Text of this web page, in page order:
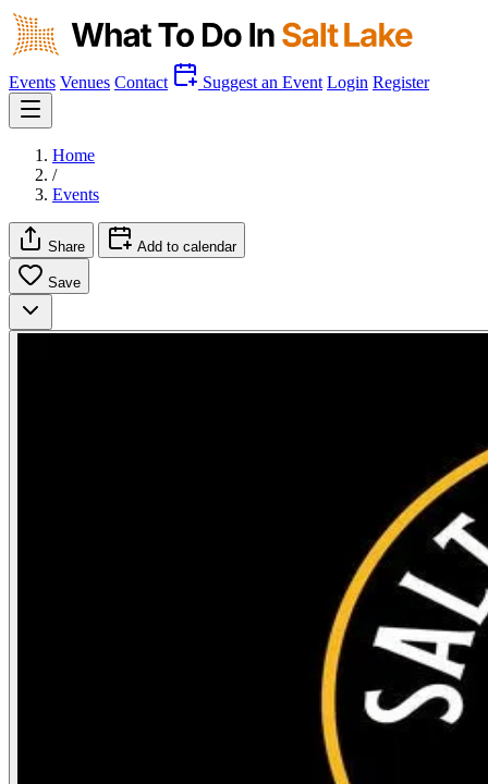
Events Venues Contact Suggest an Event Login Register
Home
/
Events
Share Add to calendar
Save